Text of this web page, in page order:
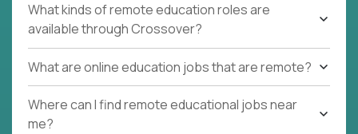
What kinds of remote education roles are
available through Crossover?
What are online education jobs that are remote?
Where can I find remote educational jobs near
me?